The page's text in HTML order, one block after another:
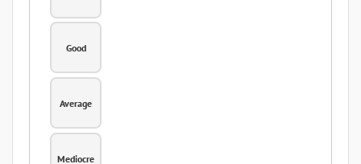
Good
Average
Mediocre